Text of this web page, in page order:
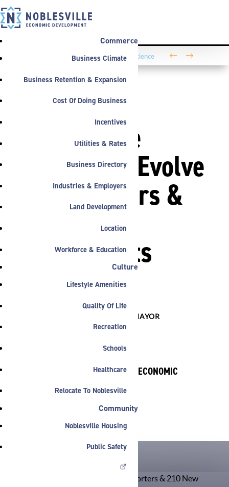
Commerce
Business Climate
Business Retention & Expansion
Cost Of Doing Business
Incentives
Utilities & Rates
Business Directory
Industries & Employers
Land Development
Location
Workforce & Education
Culture
Lifestyle Amenities
Quality Of Life
Recreation
Schools
Healthcare
Relocate To Noblesville
Community
Noblesville Housing
Public Safety
Washington Business Park Welcomes Life Science ← →
Noblesville
Welcomes Evolve
Transporters &
210 New
Motorsports
Jobs
MAYOR
BY NOBLESVILLE ECONOMIC
February 11, 2025